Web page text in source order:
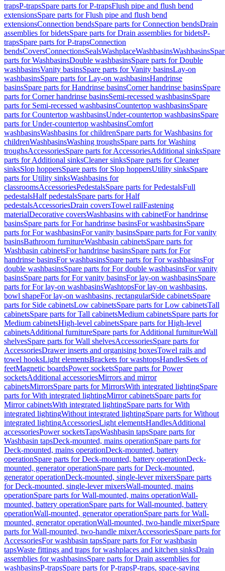
trapsP-trapsSpare parts for P-trapsFlush pipe and flush bend
extensionsSpare parts for Flush pipe and flush bend
extensionsConnection bendsSpare parts for Connection bendsDrain
assemblies for bidetsSpare parts for Drain assemblies for bidetsP-
trapsSpare parts for P-trapsConnection
bendsCoversConnectionsSealsWashplaceWashbasinsWashbasins
parts for WashbasinsDouble washbasinsSpare parts for Double
washbasinsVanity basinsSpare parts for Vanity basinsLay-on
washbasinsSpare parts for Lay-on washbasinsHandrinse
basinsSpare parts for Handrinse basinsCorner handrinse basinsSpare
parts for Corner handrinse basinsSemi-recessed washbasinsSpare
parts for Semi-recessed washbasinsCountertop washbasinsSpare
parts for Countertop washbasinsUnder-countertop washbasinsSpare
parts for Under-countertop washbasinsComfort
washbasinsWashbasins for childrenSpare parts for Washbasins for
childrenWashbasinsWashing troughsSpare parts for Washing
troughsAccessoriesSpare parts for AccessoriesAdditional sinksSpare
parts for Additional sinksCleaner sinksSpare parts for Cleaner
sinksSlop hoppersSpare parts for Slop hoppersUtility sinksSpare
parts for Utility sinksWashbasins for
classroomsAccessoriesPedestalsSpare parts for PedestalsFull
pedestalsHalf pedestalsSpare parts for Half
pedestalsAccessoriesDrain coversTowel railFastening
materialDecorative coversWashbasins with cabinetFor handrinse
basinsSpare parts for For handrinse basinsFor washbasinsSpare
parts for For washbasinsFor vanity basinsSpare parts for For vanity
basinsBathroom furnitureWashbasin cabinetsSpare parts for
Washbasin cabinetsFor handrinse basinsSpare parts for For
handrinse basinsFor washbasinsSpare parts for For washbasinsFor
double washbasinsSpare parts for For double washbasinsFor vanity
basinsSpare parts for For vanity basinsFor lay-on washbasinsSpare
parts for For lay-on washbasinsWashtopsFor lay-on washbasins,
bowl shapeFor lay-on washbasins, rectangularSide cabinetsSpare
parts for Side cabinetsLow cabinetsSpare parts for Low cabinetsTall
cabinetsSpare parts for Tall cabinetsMedium cabinetsSpare parts for
Medium cabinetsHigh-level cabinetsSpare parts for High-level
cabinetsAdditional furnitureSpare parts for Additional furnitureWall
shelvesSpare parts for Wall shelvesAccessoriesSpare parts for
AccessoriesDrawer inserts and organising boxesTowel rails and
towel hooksLight elementsBrackets for washtopsHandlesSets of
feetMagnetic boardsPower socketsSpare parts for Power
socketsAdditional accessoriesMirrors and mirror
cabinetsMirrorsSpare parts for MirrorsWith integrated lightingSpare
parts for With integrated lightingMirror cabinetsSpare parts for
Mirror cabinetsWith integrated lightingSpare parts for With
integrated lightingWithout integrated lightingSpare parts for Without
integrated lightingAccessoriesLight elementsHandlesAdditional
accessoriesPower socketsTapsWashbasin tapsSpare parts for
Washbasin tapsDeck-mounted, mains operationSpare parts for
Deck-mounted, mains operationDeck-mounted, battery
operationSpare parts for Deck-mounted, battery operationDeck-
mounted, generator operationSpare parts for Deck-mounted,
generator operationDeck-mounted, single-lever mixersSpare parts
for Deck-mounted, single-lever mixersWall-mounted, mains
operationSpare parts for Wall-mounted, mains operationWall-
mounted, battery operationSpare parts for Wall-mounted, battery
operationWall-mounted, generator operationSpare parts for Wall-
mounted, generator operationWall-mounted, two-handle mixerSpare
parts for Wall-mounted, two-handle mixerAccessoriesSpare parts for
AccessoriesFor washbasin tapsSpare parts for For washbasin
tapsWaste fittings and traps for washplaces and kitchen sinksDrain
assemblies for washbasinsSpare parts for Drain assemblies for
washbasinsP-trapsSpare parts for P-trapsP-traps, space-saving